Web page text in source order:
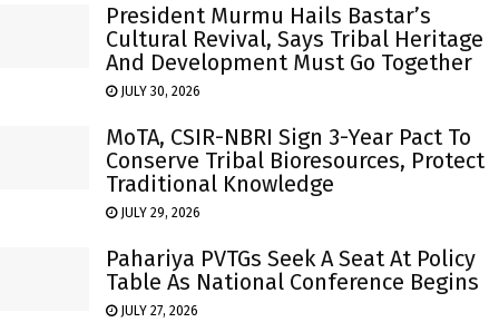
President Murmu Hails Bastar’s
Cultural Revival, Says Tribal Heritage
And Development Must Go Together
JULY 30, 2026
MoTA, CSIR-NBRI Sign 3-Year Pact To
Conserve Tribal Bioresources, Protect
Traditional Knowledge
JULY 29, 2026
Pahariya PVTGs Seek A Seat At Policy
Table As National Conference Begins
JULY 27, 2026